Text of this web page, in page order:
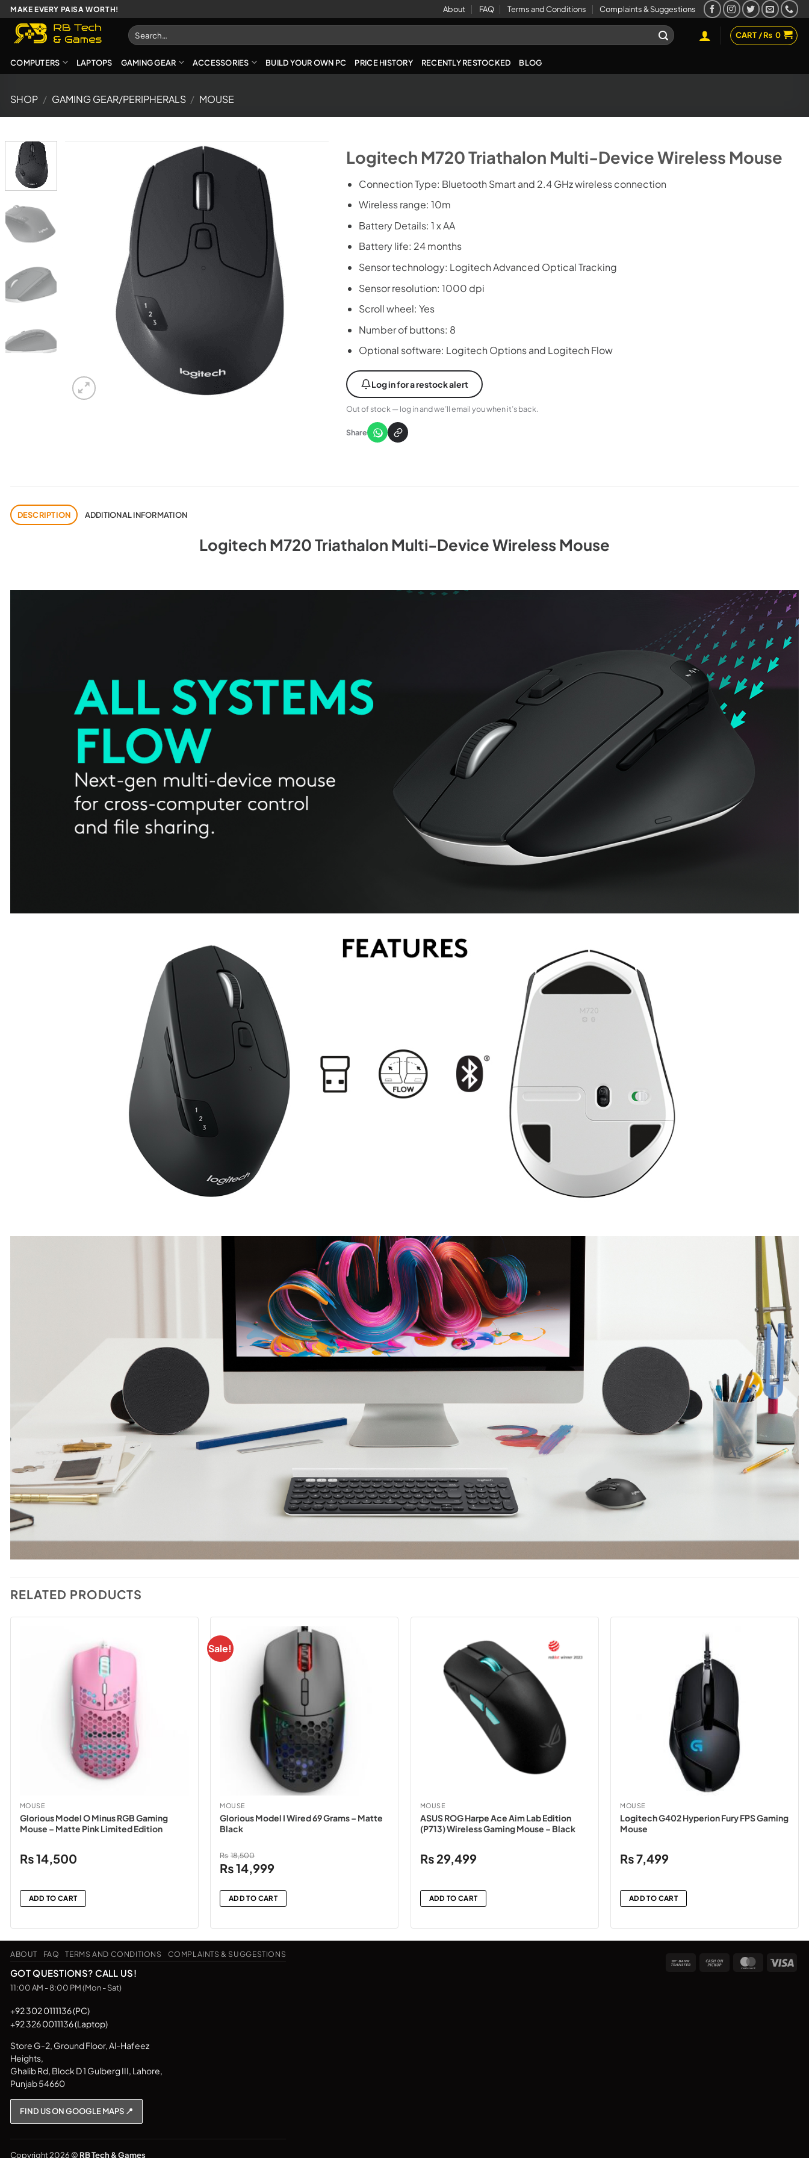
Skip
to
content
MAKE EVERY PAISA WORTH! About FAQ Terms and Conditions Complaints & Suggestions
Search
for:
CART /₨ 0
COMPUTERS LAPTOPS GAMING GEAR ACCESSORIES BUILD YOUR OWN PC PRICE HISTORY RECENTLY RESTOCKED BLOG
SHOP / GAMING GEAR/PERIPHERALS / MOUSE
Logitech M720 Triathalon Multi-Device Wireless Mouse
Connection Type: Bluetooth Smart and 2.4 GHz wireless connection
Wireless range: 10m
Battery Details: 1 x AA
Battery life: 24 months
Sensor technology: Logitech Advanced Optical Tracking
Sensor resolution: 1000 dpi
Scroll wheel: Yes
Number of buttons: 8
Optional software: Logitech Options and Logitech Flow
Log in for a restock alert
Out of stock — log in and we’ll email you when it’s back.
Share
DESCRIPTION ADDITIONAL INFORMATION
Logitech M720 Triathalon Multi-Device Wireless Mouse
RELATED PRODUCTS
MOUSE
Glorious Model O Minus RGB Gaming
Mouse – Matte Pink Limited Edition
₨14,500
ADD TO CART
Sale!
MOUSE
Glorious Model I Wired 69 Grams – Matte
Black
₨ 18,500
Original
was:
₨18,500.
₨14,999Current
is:
₨14,999.
ADD TO CART
MOUSE
ASUS ROG Harpe Ace Aim Lab Edition
(P713) Wireless Gaming Mouse – Black
₨ 29,499
ADD TO CART
MOUSE
Logitech G402 Hyperion Fury FPS Gaming
Mouse
₨7,499
ADD TO CART
Bank
Cash
MasterCard
ABOUT FAQ TERMS AND CONDITIONS COMPLAINTS & SUGGESTIONS
GOT QUESTIONS? CALL US!
11:00 AM - 8:00 PM (Mon - Sat)
+92 302 0111136 (PC)
+92 326 0011136 (Laptop)
Store G-2, Ground Floor, Al-Hafeez
Heights,
Ghalib Rd, Block D 1 Gulberg III, Lahore,
Punjab 54660
FIND US ON GOOGLE MAPS 📍
Copyright 2026 © RB Tech & Games